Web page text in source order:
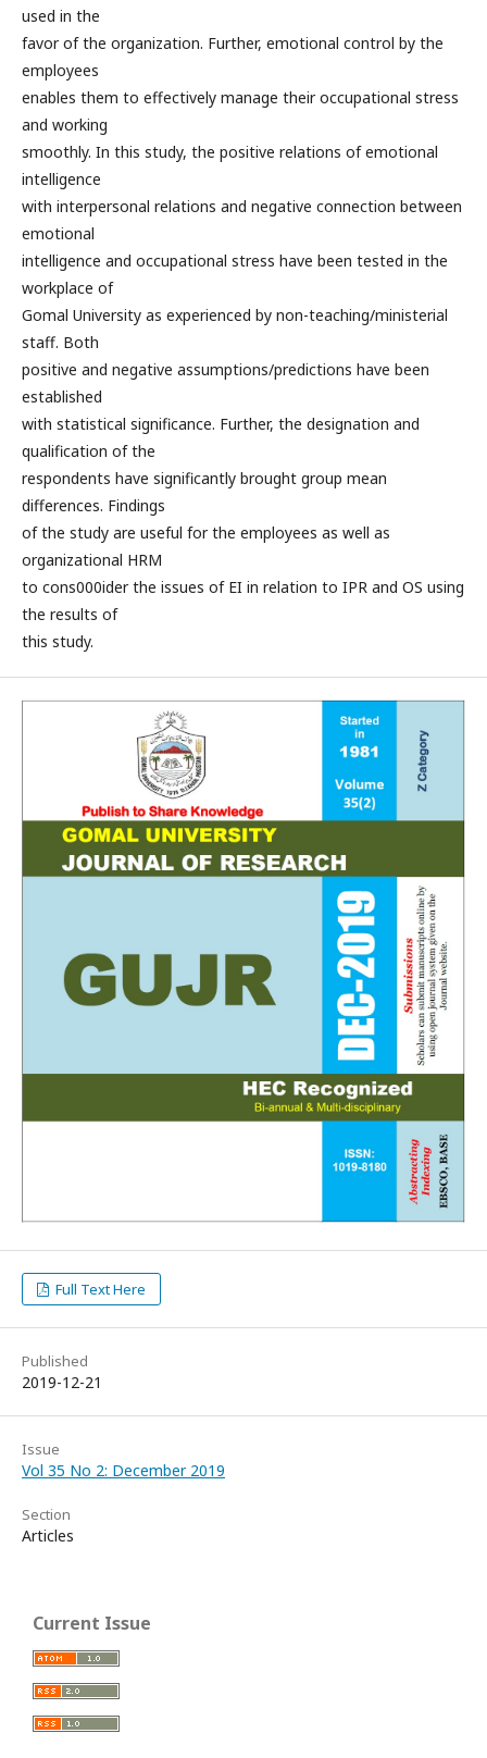
used in the
favor of the organization. Further, emotional control by the
employees
enables them to effectively manage their occupational stress
and working
smoothly. In this study, the positive relations of emotional
intelligence
with interpersonal relations and negative connection between
emotional
intelligence and occupational stress have been tested in the
workplace of
Gomal University as experienced by non-teaching/ministerial
staff. Both
positive and negative assumptions/predictions have been
established
with statistical significance. Further, the designation and
qualification of the
respondents have significantly brought group mean
differences. Findings
of the study are useful for the employees as well as
organizational HRM
to cons000ider the issues of EI in relation to IPR and OS using
the results of
this study.
Full Text Here
Published
2019-12-21
Issue
Vol 35 No 2: December 2019
Section
Articles
Current Issue